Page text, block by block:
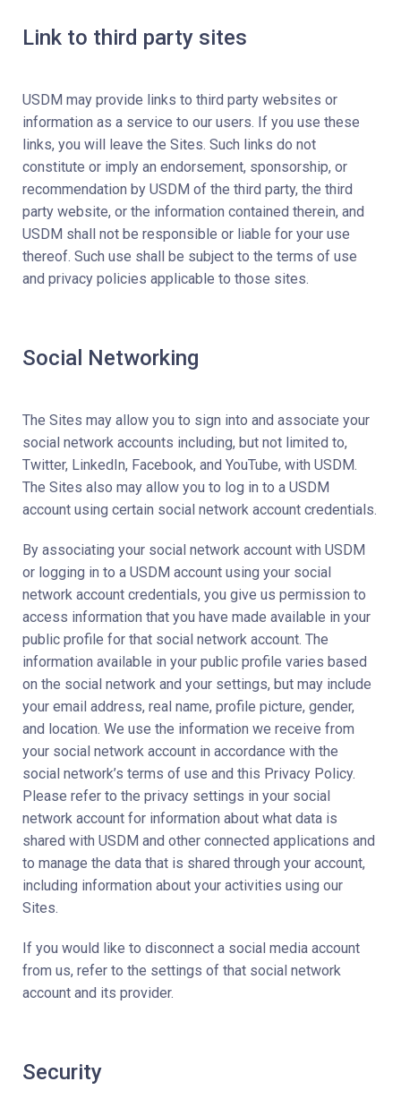
Link to third party sites
USDM may provide links to third party websites or
information as a service to our users. If you use these
links, you will leave the Sites. Such links do not
constitute or imply an endorsement, sponsorship, or
recommendation by USDM of the third party, the third
party website, or the information contained therein, and
USDM shall not be responsible or liable for your use
thereof. Such use shall be subject to the terms of use
and privacy policies applicable to those sites.
Social Networking
The Sites may allow you to sign into and associate your
social network accounts including, but not limited to,
Twitter, LinkedIn, Facebook, and YouTube, with USDM.
The Sites also may allow you to log in to a USDM
account using certain social network account credentials.
By associating your social network account with USDM
or logging in to a USDM account using your social
network account credentials, you give us permission to
access information that you have made available in your
public profile for that social network account. The
information available in your public profile varies based
on the social network and your settings, but may include
your email address, real name, profile picture, gender,
and location. We use the information we receive from
your social network account in accordance with the
social network’s terms of use and this Privacy Policy.
Please refer to the privacy settings in your social
network account for information about what data is
shared with USDM and other connected applications and
to manage the data that is shared through your account,
including information about your activities using our
Sites.
If you would like to disconnect a social media account
from us, refer to the settings of that social network
account and its provider.
Security